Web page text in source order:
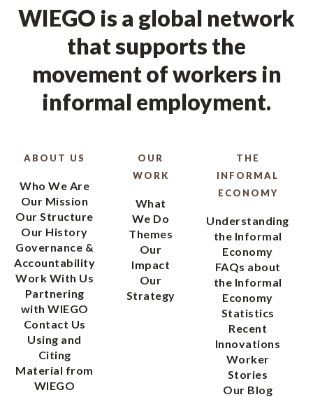
WIEGO is a global network
that supports the
movement of workers in
informal employment.
ABOUT US
Who We Are
Our Mission
Our Structure
Our History
Governance &
Accountability
Work With Us
Partnering
with WIEGO
Contact Us
Using and
Citing
Material from
WIEGO
OUR
WORK
What
We Do
Themes
Our
Impact
Our
Strategy
THE
INFORMAL
ECONOMY
Understanding
the Informal
Economy
FAQs about
the Informal
Economy
Statistics
Recent
Innovations
Worker
Stories
Our Blog